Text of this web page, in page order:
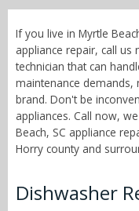
If you live in Myrtle
appliance repair, call
technician that can
maintenance
brand. Don't be
appliances. Call now,
Beach, SC appliance
Horry county and
Dishwasher